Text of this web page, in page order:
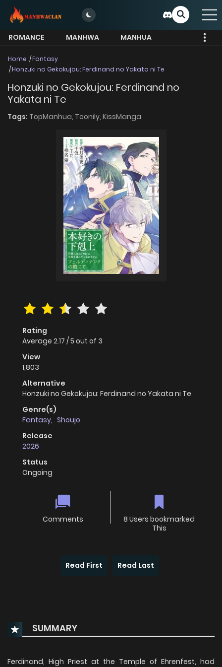
ROMANCE MANHWA
MANHUA
Home
Fantasy
Honzuki no Gekokujou: Ferdinand no Yakata ni Te
Honzuki no Gekokujou: Ferdinand no
Yakata ni Te
Tags: TopManhua, Toonily, KissManga
Rating
Average 2.17 /5 out of 3
View
1,803
Alternative
Honzuki no Gekokujou: Ferdinand no Yakata ni Te
Genre(s)
Fantasy, Shoujo
Release
2026
Status
Ongoing
Comments
8 Users bookmarked
This
Read First Read Last
SUMMARY
Ferdinand, High Priest at the Temple of Ehrenfest, had